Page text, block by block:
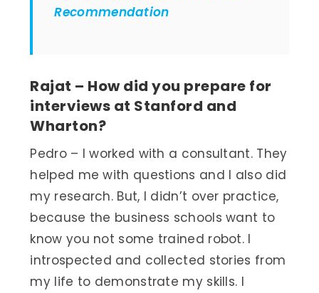
Recommendation
Rajat – How did you prepare for
interviews at Stanford and
Wharton?
Pedro – I worked with a consultant. They
helped me with questions and I also did
my research. But, I didn’t over practice,
because the business schools want to
know you not some trained robot. I
introspected and collected stories from
my life to demonstrate my skills. I